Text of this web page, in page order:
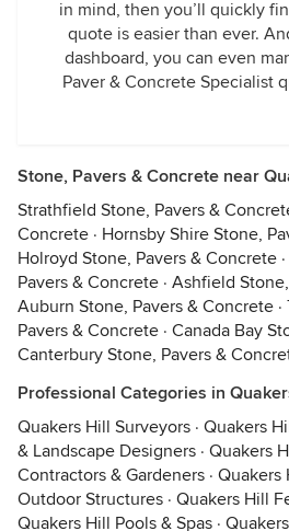
in mind, then you’ll quickly
quote is easier than ever.
dashboard, you can even
Paver & Concrete Specialist
Stone, Pavers & Concrete near
Strathfield Stone, Pavers &
Concrete · Hornsby Shire Stone,
Holroyd Stone, Pavers & Concrete ·
Pavers & Concrete · Ashfield
Auburn Stone, Pavers & Concrete ·
Pavers & Concrete · Canada Bay
Canterbury Stone, Pavers &
Professional Categories in
Quakers Hill Surveyors · Quakers
& Landscape Designers · Quakers
Contractors & Gardeners · Quakers
Outdoor Structures · Quakers Hill
Quakers Hill Pools & Spas ·